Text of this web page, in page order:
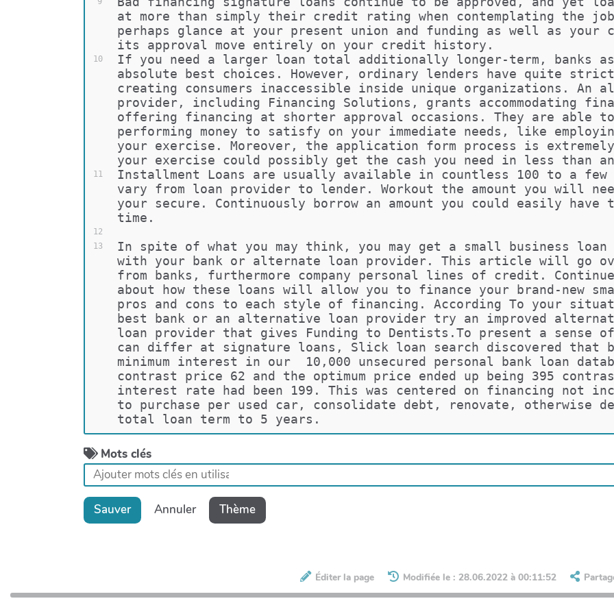
10
11
12
13
at more than simply their credit rating when contemplating the
perhaps glance at your present union and funding as well as your
its approval move entirely on your credit history.
If you need a larger loan total additionally longer-term, banks
absolute best choices. However, ordinary lenders have quite
creating consumers inaccessible inside unique organizations.
provider, including Financing Solutions, grants accommodating
offering financing at shorter approval occasions. They are able
performing money to satisfy on your immediate needs, like
your exercise. Moreover, the application form process is
your exercise could possibly get the cash you need in less than
Installment Loans are usually available in countless 100 to a few
vary from loan provider to lender. Workout the amount you will
your secure. Continuously borrow an amount you could easily
time.
In spite of what you may think, you may get a small business
with your bank or alternate loan provider. This article will go
from banks, furthermore company personal lines of credit.
about how these loans will allow you to finance your brand-new
pros and cons to each style of financing. According To your
best bank or an alternative loan provider try an improved
loan provider that gives Funding to Dentists.To present a
can differ at signature loans, Slick loan search discovered that
minimum interest in our  10,000 unsecured personal bank loan
contrast price 62 and the optimum price ended up being 395
interest rate had been 199. This was centered on financing not
to purchase per used car, consolidate debt, renovate, otherwise
total loan term to 5 years.
Mots clés
Sauver Annuler Thème
Éditer la page Modifiée le : 28.06.2022 à 00:11:52